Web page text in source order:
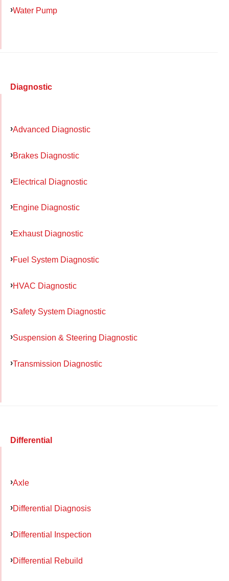
Water Pump
Diagnostic
Advanced Diagnostic
Brakes Diagnostic
Electrical Diagnostic
Engine Diagnostic
Exhaust Diagnostic
Fuel System Diagnostic
HVAC Diagnostic
Safety System Diagnostic
Suspension & Steering Diagnostic
Transmission Diagnostic
Differential
Axle
Differential Diagnosis
Differential Inspection
Differential Rebuild